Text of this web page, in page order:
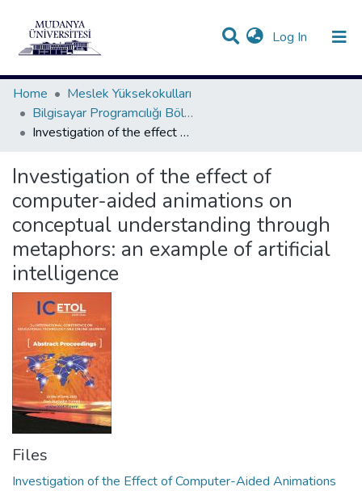
Log In (current)
Communities & Collections
Statistics
All of DSpace
Home
Meslek Yüksekokulları
Bilgisayar Programcılığı Bölümü Koleksiyonu
Investigation of the effect of computer-aided animations on conceptual understanding through metaphors: an example of artificial intelligence
Investigation of the effect of
computer-aided animations on
conceptual understanding through
metaphors: an example of artificial
intelligence
Files
Investigation of the Effect of Computer-Aided Animations